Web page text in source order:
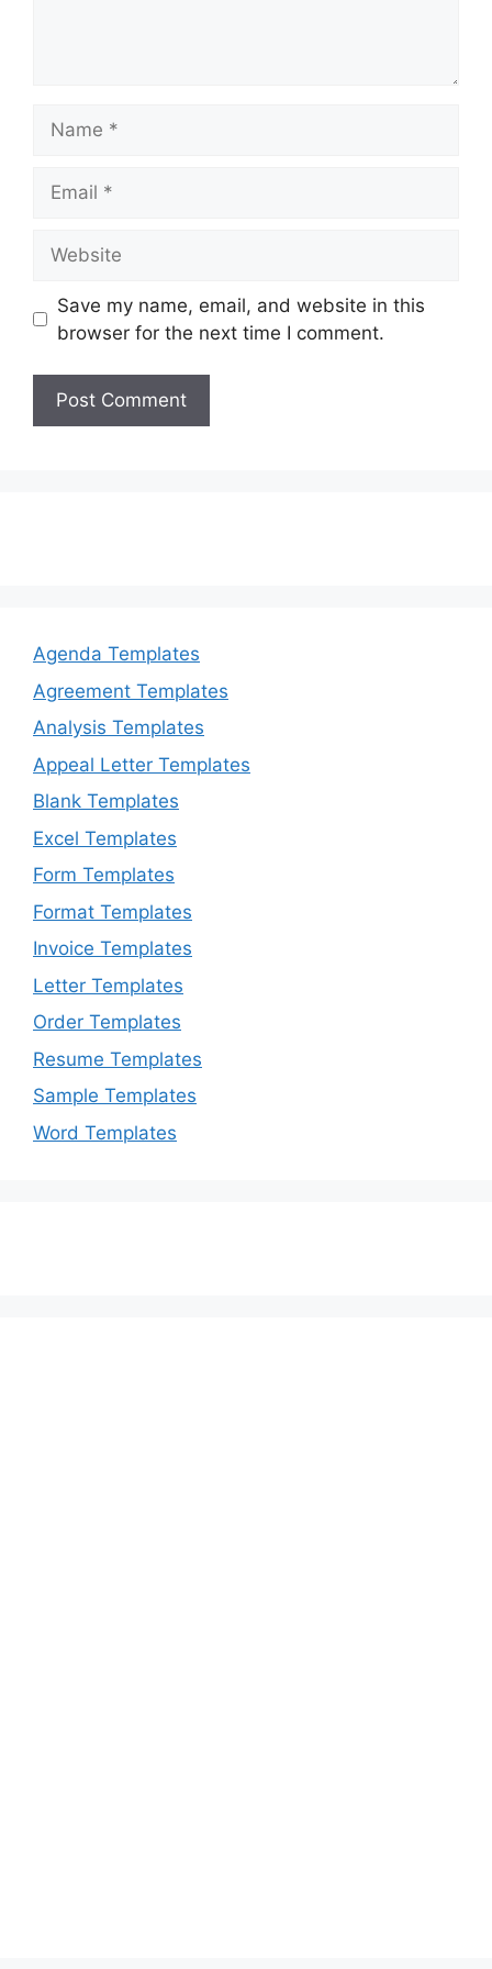
Save my name, email, and website in this
browser for the next time I comment.
Agenda Templates
Agreement Templates
Analysis Templates
Appeal Letter Templates
Blank Templates
Excel Templates
Form Templates
Format Templates
Invoice Templates
Letter Templates
Order Templates
Resume Templates
Sample Templates
Word Templates